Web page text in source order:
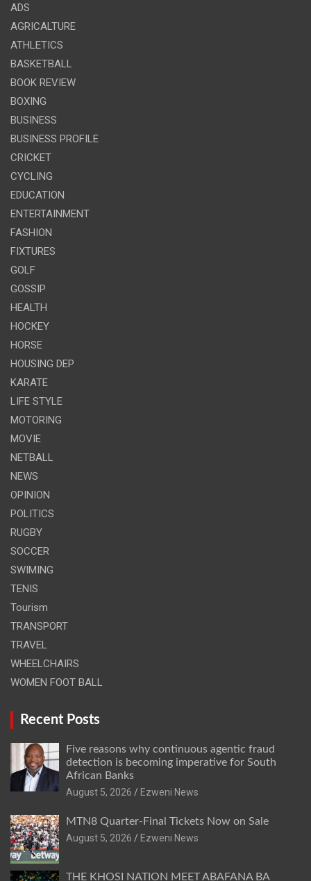
ADS
AGRICALTURE
ATHLETICS
BASKETBALL
BOOK REVIEW
BOXING
BUSINESS
BUSINESS PROFILE
CRICKET
CYCLING
EDUCATION
ENTERTAINMENT
FASHION
FIXTURES
GOLF
GOSSIP
HEALTH
HOCKEY
HORSE
HOUSING DEP
KARATE
LIFE STYLE
MOTORING
MOVIE
NETBALL
NEWS
OPINION
POLITICS
RUGBY
SOCCER
SWIMING
TENIS
Tourism
TRANSPORT
TRAVEL
WHEELCHAIRS
WOMEN FOOT BALL
Recent Posts
Five reasons why continuous agentic fraud
detection is becoming imperative for South
African Banks
August 5, 2026
Ezweni News
MTN8 Quarter-Final Tickets Now on Sale
August 5, 2026
Ezweni News
THE KHOSI NATION MEET ABAFANA BA